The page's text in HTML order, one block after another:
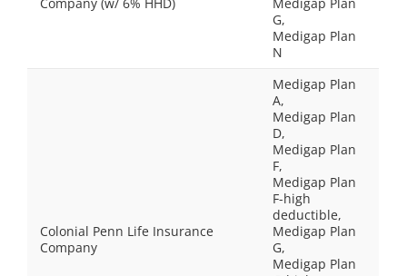
G,
Medigap Plan
N
Colonial Penn Life Insurance
Company
Medigap Plan
A,
Medigap Plan
D,
Medigap Plan
F,
Medigap Plan
F-high
deductible,
Medigap Plan
G,
Medigap Plan